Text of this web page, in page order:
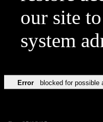
our site
system
Error blocked for possible